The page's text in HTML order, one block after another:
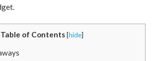
Table of Contents [hide]